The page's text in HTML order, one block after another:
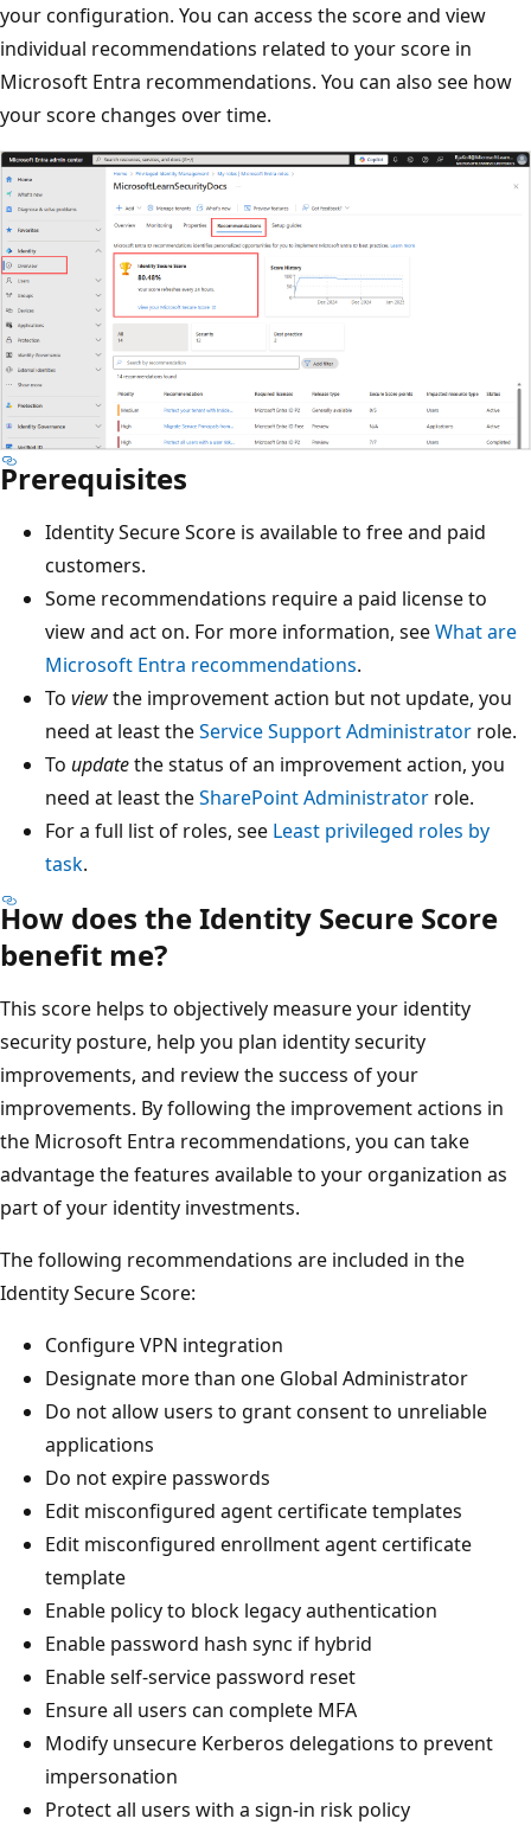
your configuration. You can access the score and view
individual recommendations related to your score in
Microsoft Entra recommendations. You can also see how
your score changes over time.
Prerequisites
Identity Secure Score is available to free and paid
customers.
Some recommendations require a paid license to
view and act on. For more information, seeWhat are
Microsoft Entra recommendations.
To viewthe improvement action but not update, you
need at least theService Support Administrator role.
To updatethe status of an improvement action, you
need at least theSharePoint Administrator role.
For a full list of roles, see Least privileged roles by
task.
How does the Identity Secure Score
benefit me?
This score helps to objectively measure your identity
security posture, help you plan identity security
improvements, and review the success of your
improvements. By following the improvement actions in
the Microsoft Entra recommendations, you can take
advantage the features available to your organization as
part of your identity investments.
The following recommendations are included in the
Identity Secure Score:
Configure VPN integration
Designate more than one Global Administrator
Do not allow users to grant consent to unreliable
applications
Do not expire passwords
Edit misconfigured agent certificate templates
Edit misconfigured enrollment agent certificate
template
Enable policy to block legacy authentication
Enable password hash sync if hybrid
Enable self-service password reset
Ensure all users can complete MFA
Modify unsecure Kerberos delegations to prevent
impersonation
Protect all users with a sign-in risk policy